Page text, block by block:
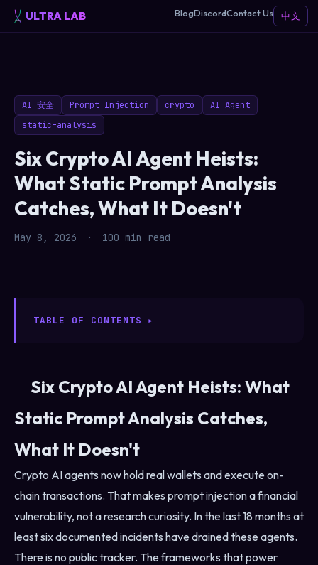
ULTRA LAB BlogDiscordContact Us 中文
AI 安全 Prompt Injection crypto
AI Agent
static-analysis
Six Crypto AI Agent Heists:
What Static Prompt Analysis
Catches, What It Doesn't
May 8, 2026 · 100 min read
TABLE OF CONTENTS
Six Crypto AI Agent Heists: What
Static Prompt Analysis Catches,
What It Doesn't
Crypto AI agents now hold real wallets and execute on-
chain transactions. That makes prompt injection a financial
vulnerability, not a research curiosity. In the last 18 months at
least six documented incidents have drained these agents.
There is no public tracker. The frameworks that power